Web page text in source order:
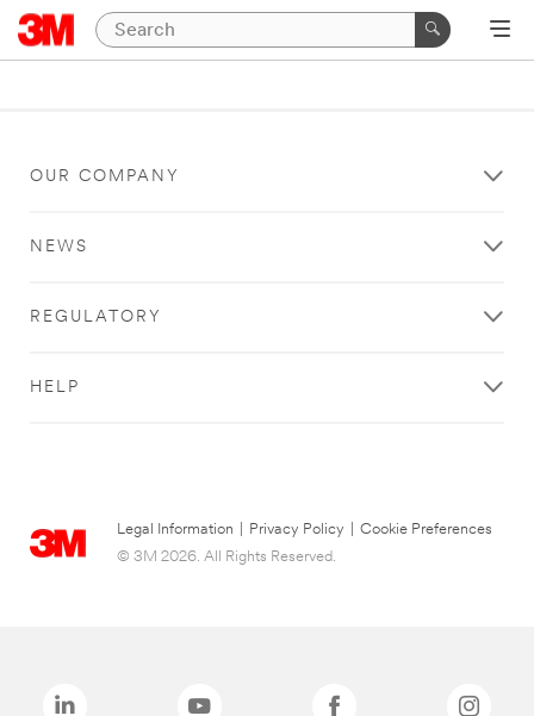
OUR COMPANY
NEWS
REGULATORY
HELP
Legal Information Privacy Policy
Cookie Preferences
© 3M 2026. All Rights Reserved.